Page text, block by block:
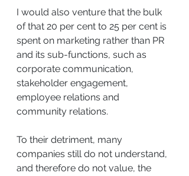
I would also venture that the bulk
of that 20 per cent to 25 per cent is
spent on marketing rather than PR
and its sub-functions, such as
corporate communication,
stakeholder engagement,
employee relations and
community relations.
To their detriment, many
companies still do not understand,
and therefore do not value, the